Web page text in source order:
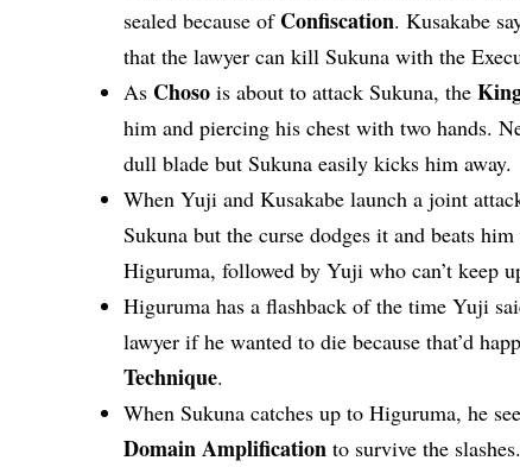
sealed because of Confiscation. Kusakabe
that the lawyer can kill Sukuna with the
As Choso is about to attack Sukuna, the
him and piercing his chest with two hands.
dull blade but Sukuna easily kicks him away.
When Yuji and Kusakabe launch a joint
Sukuna but the curse dodges it and beats
Higuruma, followed by Yuji who can’t keep
Higuruma has a flashback of the time Yuji
lawyer if he wanted to die because that’d
Technique.
When Sukuna catches up to Higuruma, he
Domain Amplification to survive the